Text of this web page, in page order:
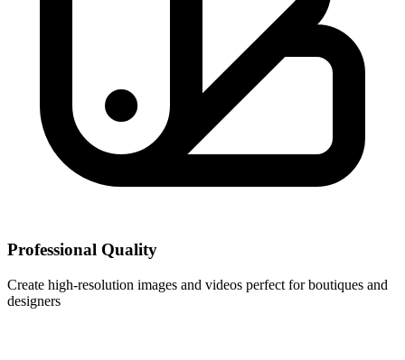
Professional Quality
Create high-resolution images and videos perfect for boutiques and
designers